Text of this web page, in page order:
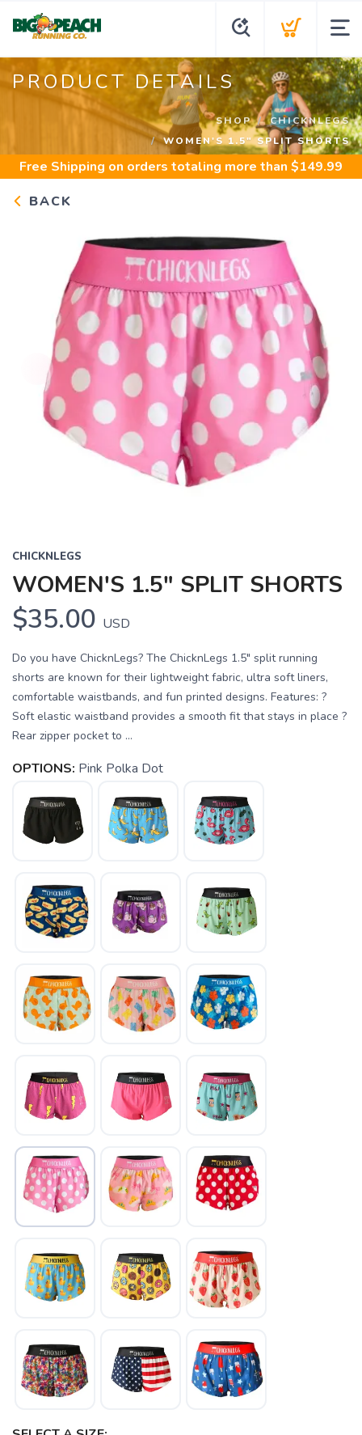
PRODUCT DETAILS
SHOP
CHICKNLEGS
WOMEN'S 1.5" SPLIT SHORTS
Free Shipping on orders totaling more than $149.99
BACK
CHICKNLEGS
WOMEN'S 1.5" SPLIT SHORTS
$35.00 USD
Do you have ChicknLegs? The ChicknLegs 1.5" split running
shorts are known for their lightweight fabric, ultra soft liners,
comfortable waistbands, and fun printed designs. Features: ?
Soft elastic waistband provides a smooth fit that stays in place ?
Rear zipper pocket to ...
OPTIONS: Pink Polka Dot